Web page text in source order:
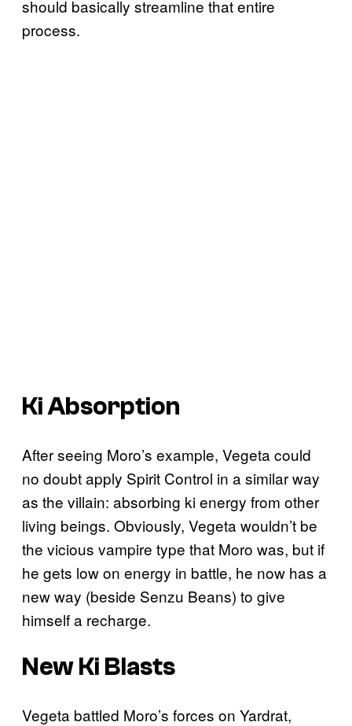
should basically streamline that entire
process.
Ki Absorption
After seeing Moro’s example, Vegeta could
no doubt apply Spirit Control in a similar way
as the villain: absorbing ki energy from other
living beings. Obviously, Vegeta wouldn’t be
the vicious vampire type that Moro was, but if
he gets low on energy in battle, he now has a
new way (beside Senzu Beans) to give
himself a recharge.
New Ki Blasts
Vegeta battled Moro’s forces on Yardrat,